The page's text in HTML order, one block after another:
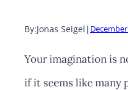
By:Jonas Seigel |
Your imagination is
if it seems like many